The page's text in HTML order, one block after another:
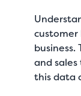
customer
and
this data